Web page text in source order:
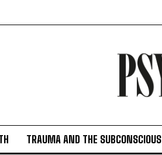
TRAUMA AND THE SUBCONSCIOUS